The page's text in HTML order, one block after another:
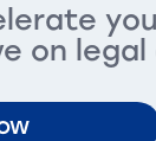
on legal